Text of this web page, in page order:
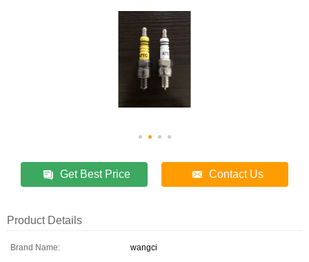
Get Best Price Contact Us
Product Details
Brand Name: wangci